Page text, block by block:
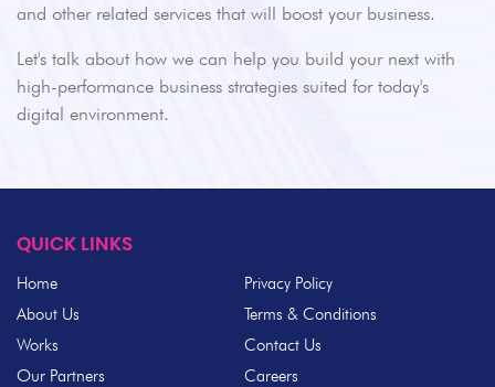
and other related services that will boost your business.
Let's talk about how we can help you build your next with
high-performance business strategies suited for today's
digital environment.
QUICK LINKS
Home
Privacy Policy
About Us
Terms & Conditions
Works
Contact Us
Our Partners
Careers